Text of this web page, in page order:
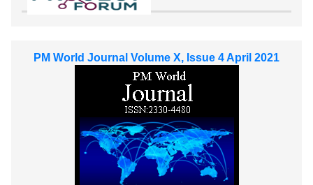
PM World Journal Volume X, Issue 4 April 2021